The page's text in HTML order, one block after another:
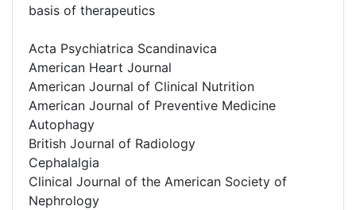
basis of therapeutics
Acta Psychiatrica Scandinavica
American Heart Journal
American Journal of Clinical Nutrition
American Journal of Preventive Medicine
Autophagy
British Journal of Radiology
Cephalalgia
Clinical Journal of the American Society of
Nephrology